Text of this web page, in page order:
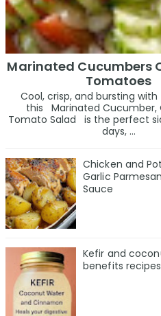
Marinated Cucumbers
Tomatoes
Cool, crisp, and bursting
this Marinated Cucumber,
Tomato Salad is the perfect
days, ...
Chicken and
Garlic
Sauce
Kefir and
benefits recipes